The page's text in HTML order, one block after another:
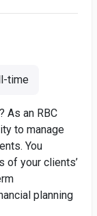
time
As an RBC
to manage
You
of your clients’
planning